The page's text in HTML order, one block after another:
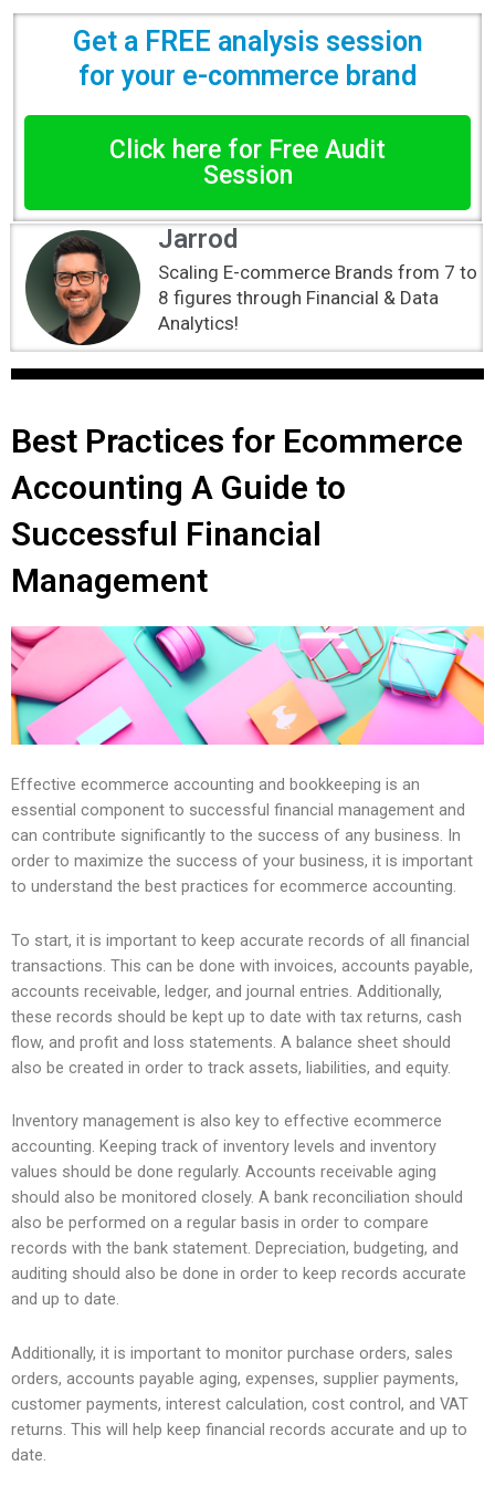
Get a FREE analysis session
for your e-commerce brand
Click here for Free Audit
Session
Jarrod
Scaling E-commerce Brands from 7 to
8 figures through Financial & Data
Analytics!
Best Practices for Ecommerce
Accounting A Guide to
Successful Financial
Management
Effective ecommerce accounting and bookkeeping is an
essential component to successful financial management and
can contribute significantly to the success of any business. In
order to maximize the success of your business, it is important
to understand the best practices for ecommerce accounting.
To start, it is important to keep accurate records of all financial
transactions. This can be done with invoices, accounts payable,
accounts receivable, ledger, and journal entries. Additionally,
these records should be kept up to date with tax returns, cash
flow, and profit and loss statements. A balance sheet should
also be created in order to track assets, liabilities, and equity.
Inventory management is also key to effective ecommerce
accounting. Keeping track of inventory levels and inventory
values should be done regularly. Accounts receivable aging
should also be monitored closely. A bank reconciliation should
also be performed on a regular basis in order to compare
records with the bank statement. Depreciation, budgeting, and
auditing should also be done in order to keep records accurate
and up to date.
Additionally, it is important to monitor purchase orders, sales
orders, accounts payable aging, expenses, supplier payments,
customer payments, interest calculation, cost control, and VAT
returns. This will help keep financial records accurate and up to
date.